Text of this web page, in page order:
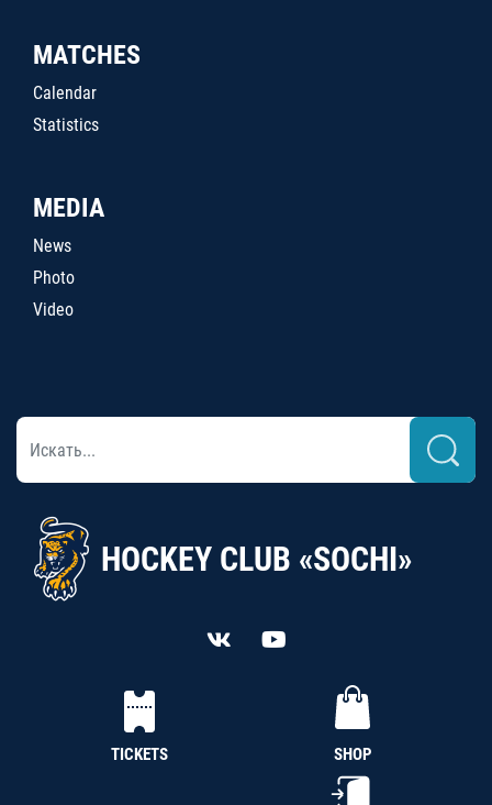
MATCHES
Calendar
Statistics
MEDIA
News
Photo
Video
HOCKEY CLUB «SOCHI»
TICKETS SHOP